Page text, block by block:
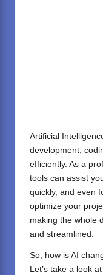
Artificial
development,
efficiently. As a
tools can assist
quickly, and even
optimize your
making the whole
and streamlined.
So, how is AI
Let’s take a look